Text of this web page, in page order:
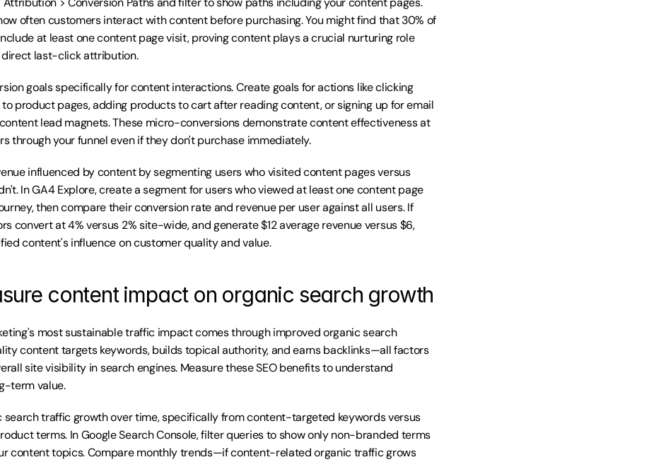
often customers interact with content before purchasing. You might find that 30% of
at least one content page visit, proving content plays a crucial nurturing role
last-click attribution.
goals specifically for content interactions. Create goals for actions like clicking
product pages, adding products to cart after reading content, or signing up for email
lead magnets. These micro-conversions demonstrate content effectiveness at
through your funnel even if they don't purchase immediately.
influenced by content by segmenting users who visited content pages versus
In GA4 Explore, create a segment for users who viewed at least one content page
then compare their conversion rate and revenue per user against all users. If
convert at 4% versus 2% site-wide, and generate $12 average revenue versus $6,
content's influence on customer quality and value.
content impact on organic search growth
most sustainable traffic impact comes through improved organic search
content targets keywords, builds topical authority, and earns backlinks—all factors
site visibility in search engines. Measure these SEO benefits to understand
term value.
search traffic growth over time, specifically from content-targeted keywords versus
terms. In Google Search Console, filter queries to show only non-branded terms
content topics. Compare monthly trends—if content-related organic traffic grows